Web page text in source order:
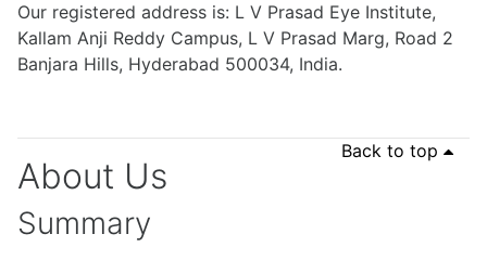
Our registered address is: L V Prasad Eye Institute,
Kallam Anji Reddy Campus, L V Prasad Marg, Road 2
Banjara Hills, Hyderabad 500034, India.
Back to top
About Us
Summary